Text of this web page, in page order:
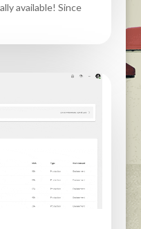
available! Since